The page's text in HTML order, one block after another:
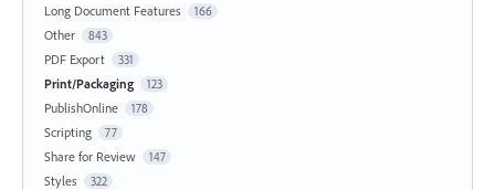
Long Document Features 166
Other 843
PDF Export 331
Print/Packaging 123
PublishOnline 178
Scripting 77
Share for Review 147
Styles 322